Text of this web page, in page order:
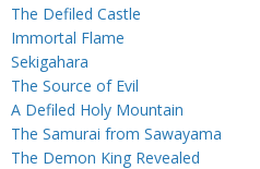
The Defiled Castle
Immortal Flame
Sekigahara
The Source of Evil
A Defiled Holy Mountain
The Samurai from Sawayama
The Demon King Revealed